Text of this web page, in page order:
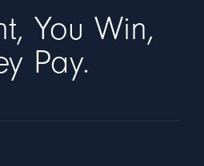
You Win,
Pay.